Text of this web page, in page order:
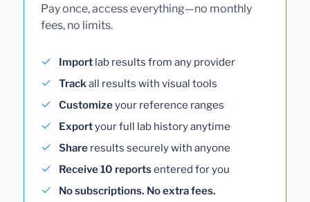
Pay once, access everything—no monthly
fees, no limits.
Import lab results from any provider
Trackall results with visual tools
Customizeyour reference ranges
Exportyour full lab history anytime
Share results securely with anyone
Receive 10 reportsentered for you
No subscriptions. No extra fees.